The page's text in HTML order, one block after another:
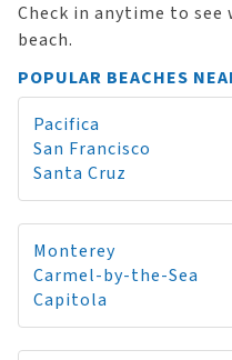
Check in anytime to see
beach.
POPULAR BEACHES
Pacifica
San Francisco
Santa Cruz
Monterey
Carmel-by-the-Sea
Capitola